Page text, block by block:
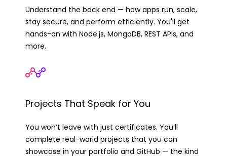
Understand the back end — how apps run, scale,
stay secure, and perform efficiently. You'll get
hands-on with Node.js, MongoDB, REST APIs, and
more.
Projects That Speak for You
You won’t leave with just certificates. You’ll
complete real-world projects that you can
showcase in your portfolio and GitHub — the kind